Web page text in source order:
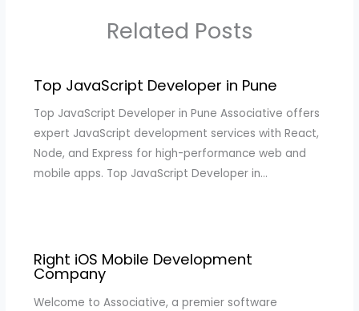
Related Posts
Top JavaScript Developer in Pune
Top JavaScript Developer in Pune Associative offers
expert JavaScript development services with React,
Node, and Express for high-performance web and
mobile apps. Top JavaScript Developer in…
Right iOS Mobile Development
Company
Welcome to Associative, a premier software